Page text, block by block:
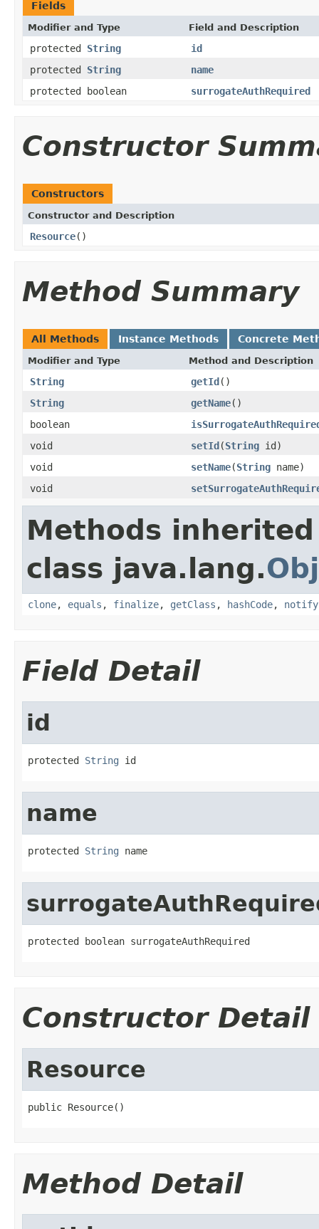
Fields
Modifier and Type Field and Description
protected String
id
protected String
name
protected boolean
surrogateAuthRequired
Constructor
Constructors
Constructor and Description
Resource()
Method Summary
All Methods Instance Methods Concrete
Modifier and Type Method and Description
String getId()
String
getName()
boolean
void
setId(String id)
void
setName(String name)
void
Methods
class java.lang.
clone, equals , finalize, getClass , hashCode, notify
Field Detail
id
protected String id
name
protected String name
protected boolean surrogateAuthRequired
Constructor Detail
Resource
public Resource()
Method Detail